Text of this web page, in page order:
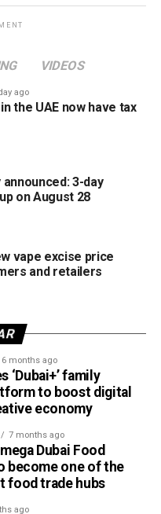
the country’s excise
VIDEOS
ago
the UAE now have tax
announced: 3-day
on August 28
vape excise price
and retailers
6 months ago
‘Dubai+’ family
to boost digital
economy
7 months ago
Dubai Food
become one of the
food trade hubs
ago